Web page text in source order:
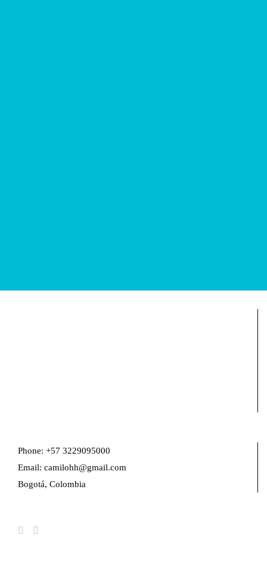
Phone: +57 3229095000
Email: camilohh@gmail.com
Bogotá, Colombia